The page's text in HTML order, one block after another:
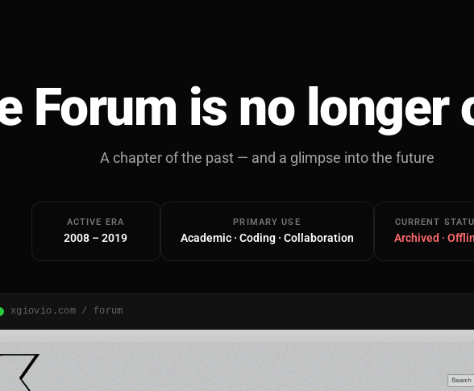
Forum is no longer
A chapter of the past — and a glimpse into the future
ACTIVE ERA
2008 – 2019
PRIMARY USE
Academic · Coding · Collaboration
CURRENT
Archived ·
xgiovio.com / forum